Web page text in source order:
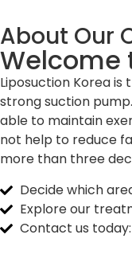
About Our
Welcome
Liposuction Korea
strong suction
able to maintain
not help to reduce
more than three
Decide which
Explore our
Contact us today: